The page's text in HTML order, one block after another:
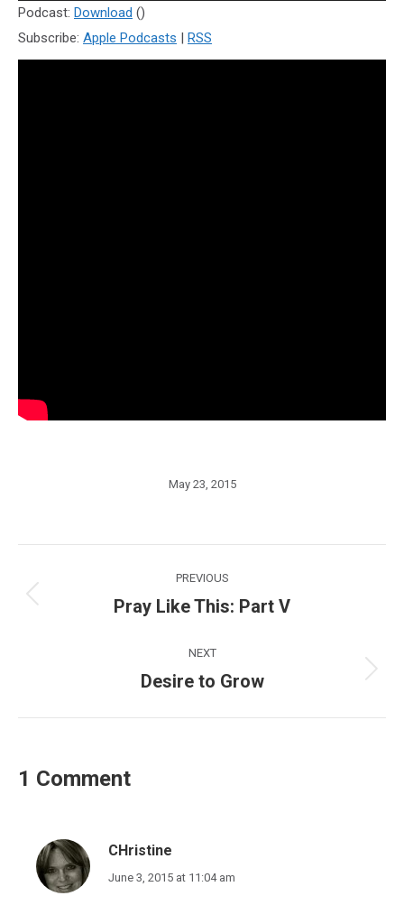
Podcast: Download ()
Subscribe: Apple Podcasts | RSS
May 23, 2015
navigation
PREVIOUS
Previous
Pray Like This: Part V
NEXT
Next
Desire to Grow
1 Comment
CHristine
says:
June 3, 2015 at 11:04 am